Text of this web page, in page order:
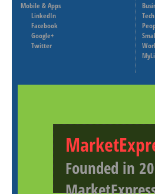
Mobile & Apps
LinkedIn
Facebook
Google+
Twitter
Tech
Founded in